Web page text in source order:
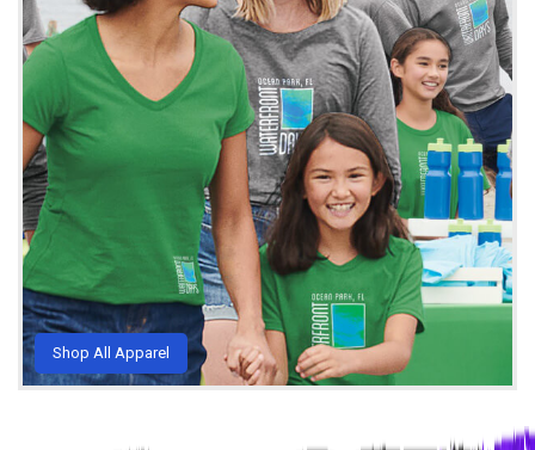
Shop All Apparel